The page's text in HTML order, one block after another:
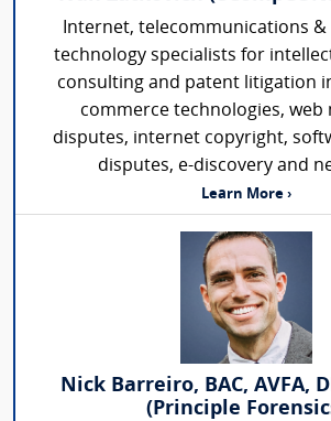
Internet, telecommunications
technology specialists for
consulting and patent litigation
commerce technologies, web
disputes, internet copyright,
disputes, e-discovery and
Learn More ›
Nick Barreiro, BAC, AVFA,
(Principle